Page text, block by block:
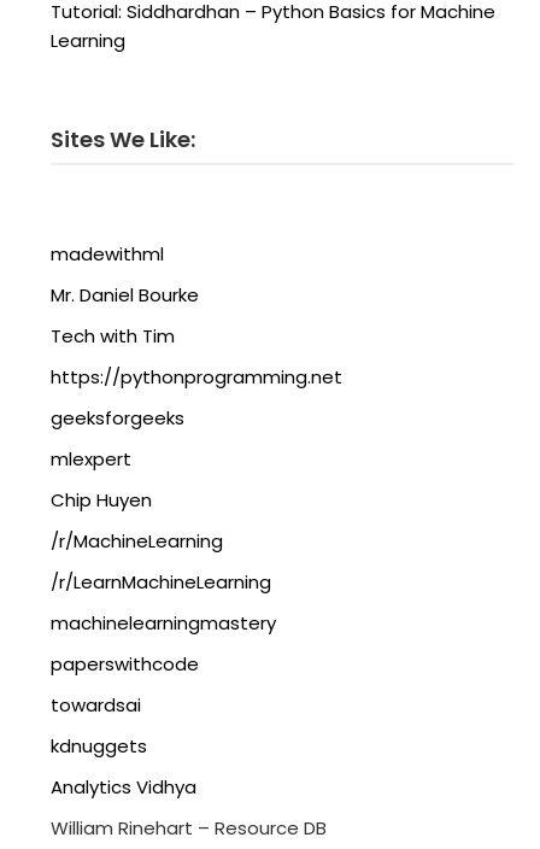
Tutorial: Siddhardhan – Python Basics for Machine
Learning
Sites We Like:
madewithml
Mr. Daniel Bourke
Tech with Tim
https://pythonprogramming.net
geeksforgeeks
mlexpert
Chip Huyen
/r/MachineLearning
/r/LearnMachineLearning
machinelearningmastery
paperswithcode
towardsai
kdnuggets
Analytics Vidhya
William Rinehart – Resource DB